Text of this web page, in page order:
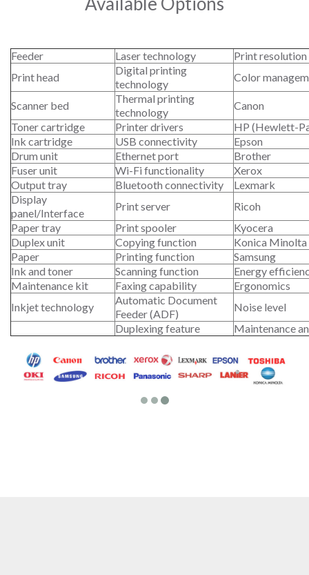
Feeder Laser technology
Print
Print head
Digital printing
technology
Color
Scanner bed
Thermal printing
technology
Canon
Toner cartridge
Printer drivers
HP (Hewlett-
Ink cartridge
USB connectivity
Epson
Drum unit
Ethernet port
Brother
Fuser unit
Wi-Fi functionality
Xerox
Output tray
Bluetooth connectivity
Lexmark
Display
panel/Interface
Print server
Ricoh
Paper tray
Print spooler
Kyocera
Duplex unit
Copying function
Konica Minolta
Paper
Printing function
Samsung
Ink and toner
Scanning function
Energy
Maintenance kit
Faxing capability
Ergonomics
Inkjet technology
Automatic Document
Feeder (ADF)
Noise level
Duplexing feature
Maintenance